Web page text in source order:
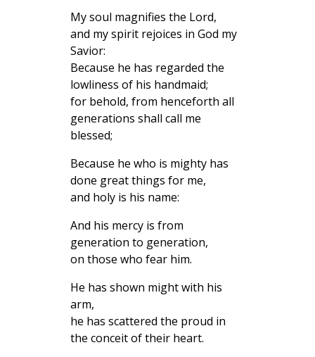
My soul magnifies the Lord,
and my spirit rejoices in God my
Savior:
Because he has regarded the
lowliness of his handmaid;
for behold, from henceforth all
generations shall call me
blessed;
Because he who is mighty has
done great things for me,
and holy is his name:
And his mercy is from
generation to generation,
on those who fear him.
He has shown might with his
arm,
he has scattered the proud in
the conceit of their heart.